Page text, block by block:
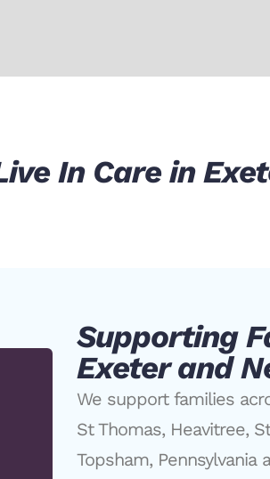
In Care in
Supporting
Exeter and
We support families
St Thomas, Heavitree,
Topsham, Pennsylvania